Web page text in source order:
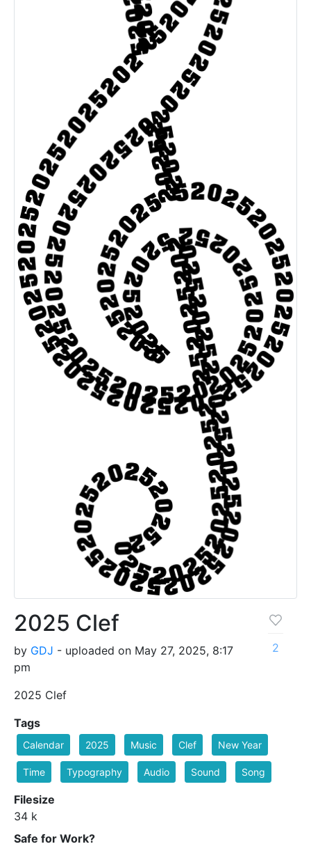
2025 Clef
by GDJ - uploaded on May 27, 2025, 8:17
pm
2025 Clef
2
Tags
Calendar 2025 Music Clef New Year
Time Typography Audio Sound Song
Filesize
34 k
Safe for Work?